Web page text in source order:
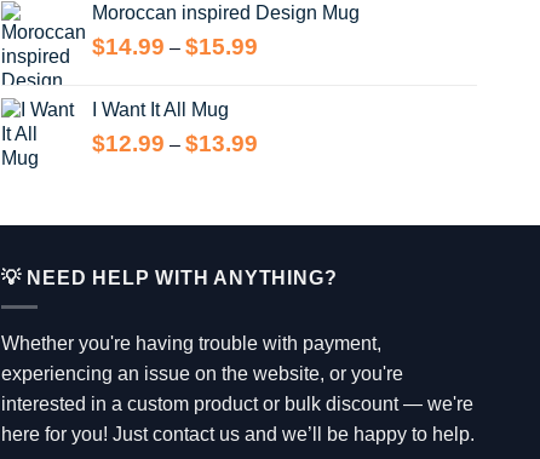
$13.99
through
Moroccan inspired Design Mug
$14.99 – $15.99Price
$15.99
I Want It All Mug
$12.99 – $13.99Price
💡 NEED HELP WITH ANYTHING?
Whether you're having trouble with payment,
experiencing an issue on the website, or you're
interested in a custom product or bulk discount — we're
here for you! Just contact us and we’ll be happy to help.